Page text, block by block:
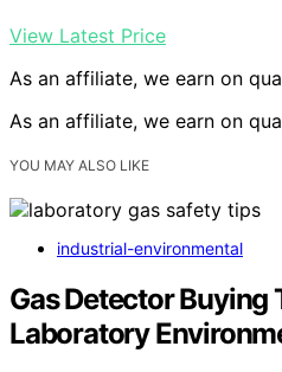
View Latest Price
As an affiliate, we earn on
As an affiliate, we earn on
YOU MAY ALSO LIKE
industrial-environmental
Gas Detector Buying
Laboratory